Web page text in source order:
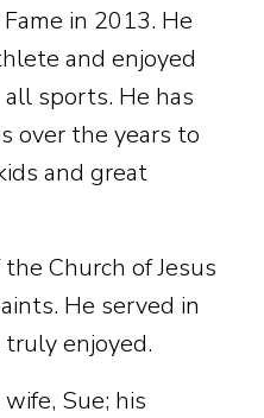
in 2013. He
and enjoyed
sports. He has
over the years to
and great
Church of Jesus
He served in
enjoyed.
Sue; his